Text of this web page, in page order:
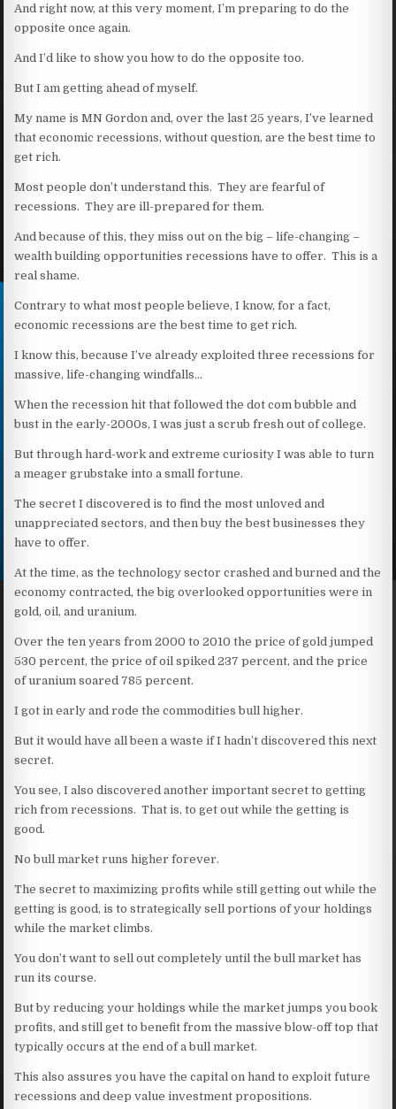
And right now, at this very moment, I’m preparing to do the
opposite once again.
And I’d like to show you how to do the opposite too.
But I am getting ahead of myself.
My name is MN Gordon and, over the last 25 years, I’ve learned
that economic recessions, without question, are the best time to
get rich.
Most people don’t understand this. They are fearful of
recessions. They are ill-prepared for them.
And because of this, they miss out on the big – life-changing –
wealth building opportunities recessions have to offer. This is a
real shame.
Contrary to what most people believe, I know, for a fact,
economic recessions are the best time to get rich.
I know this, because I’ve already exploited three recessions for
massive, life-changing windfalls…
When the recession hit that followed the dot com bubble and
bust in the early-2000s, I was just a scrub fresh out of college.
But through hard-work and extreme curiosity I was able to turn
a meager grubstake into a small fortune.
The secret I discovered is to find the most unloved and
unappreciated sectors, and then buy the best businesses they
have to offer.
At the time, as the technology sector crashed and burned and the
economy contracted, the big overlooked opportunities were in
gold, oil, and uranium.
Over the ten years from 2000 to 2010 the price of gold jumped
530 percent, the price of oil spiked 237 percent, and the price
of uranium soared 785 percent.
I got in early and rode the commodities bull higher.
But it would have all been a waste if I hadn’t discovered this next
secret.
You see, I also discovered another important secret to getting
rich from recessions. That is, to get out while the getting is
good.
No bull market runs higher forever.
The secret to maximizing profits while still getting out while the
getting is good, is to strategically sell portions of your holdings
while the market climbs.
You don’t want to sell out completely until the bull market has
run its course.
But by reducing your holdings while the market jumps you book
profits, and still get to benefit from the massive blow-off top that
typically occurs at the end of a bull market.
This also assures you have the capital on hand to exploit future
recessions and deep value investment propositions.